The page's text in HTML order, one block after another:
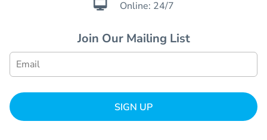
 Online: 24/7
Join Our Mailing List
SIGN UP